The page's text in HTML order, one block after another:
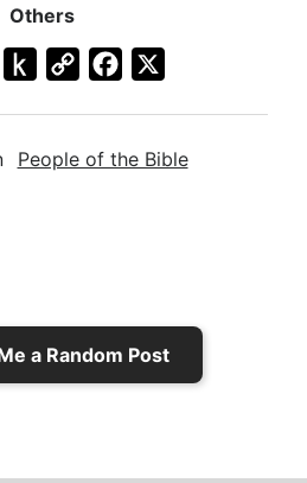
Others
h
n
d
C
y
e
People of the Bible
a Random Post